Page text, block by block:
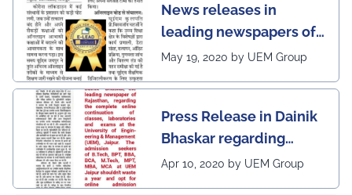
News releases in
leading newspapers of
Rajasthan regarding
leading institutes of the
country (1st in
Rajasthan) with the E-
Lead Certificate for
May 19, 2020 by UEM Group
Press Release in Dainik
Bhaskar regarding
complete online
Apr 10, 2020 by UEM Group